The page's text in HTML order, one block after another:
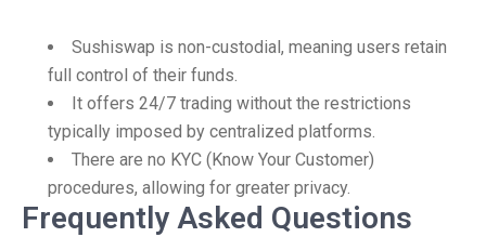
Sushiswap is non-custodial, meaning users retain
full control of their funds.
It offers 24/7 trading without the restrictions
typically imposed by centralized platforms.
There are no KYC (Know Your Customer)
procedures, allowing for greater privacy.
Frequently Asked Questions